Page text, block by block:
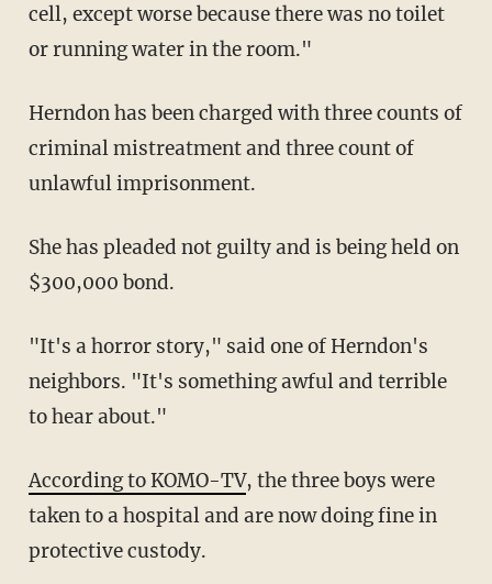
cell, except worse because there was no toilet
or running water in the room."
Herndon has been charged with three counts of
criminal mistreatment and three count of
unlawful imprisonment.
She has pleaded not guilty and is being held on
$300,000 bond.
"It's a horror story," said one of Herndon's
neighbors. "It's something awful and terrible
to hear about."
According to KOMO-TV, the three boys were
taken to a hospital and are now doing fine in
protective custody.